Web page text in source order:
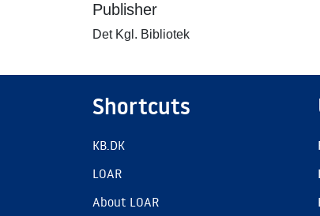
Publisher
Det Kgl. Bibliotek
Shortcuts
KB.DK
LOAR
About LOAR